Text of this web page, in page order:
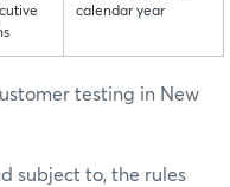
calendar year
testing in New
subject to, the rules